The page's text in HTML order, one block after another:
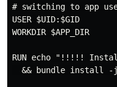
# switching to app
USER $UID:$GID
WORKDIR $APP_DIR
RUN echo "!!!!!
&& bundle install -